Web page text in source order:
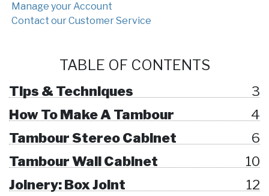
Manage your Account
Contact our Customer Service
TABLE OF CONTENTS
Tips & Techniques
3
How To Make A Tambour
4
Tambour Stereo Cabinet
6
Tambour Wall Cabinet
10
Joinery: Box Joint
12